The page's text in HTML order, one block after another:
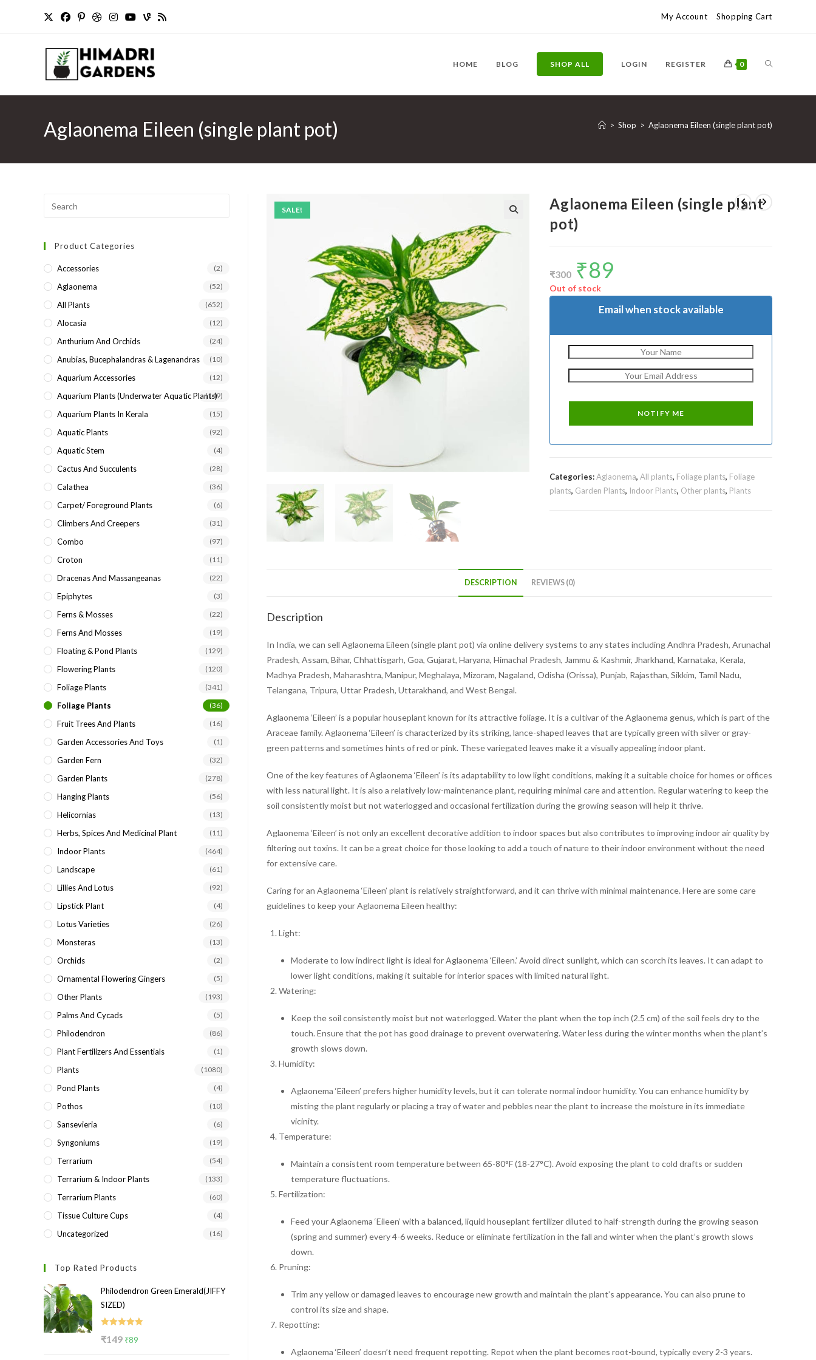
My Account Shopping Cart
HOME BLOG SHOP ALL LOGIN REGISTER 0 TOGGLE
WEBSITE
Aglaonema Eileen (single plant pot) > Shop > Aglaonema Eileen (single plant pot)
SALE!
Aglaonema Eileen (single plant
pot)
₹300
Original
price
was:
₹300.
₹89
Out of stock
Email when stock available
Categories:Aglaonema,All plants, Foliage plants, Foliage
plants, Garden Plants, Indoor Plants, Other plants, Plants
DESCRIPTION REVIEWS (0)
Description
In India, we can sell Aglaonema Eileen (single plant pot) via online delivery systems to any states including Andhra Pradesh, Arunachal
Pradesh, Assam, Bihar, Chhattisgarh, Goa, Gujarat, Haryana, Himachal Pradesh, Jammu & Kashmir, Jharkhand, Karnataka, Kerala,
Madhya Pradesh, Maharashtra, Manipur, Meghalaya, Mizoram, Nagaland, Odisha (Orissa), Punjab, Rajasthan, Sikkim, Tamil Nadu,
Telangana, Tripura, Uttar Pradesh, Uttarakhand, and West Bengal.
Aglaonema ‘Eileen’ is a popular houseplant known for its attractive foliage. It is a cultivar of the Aglaonema genus, which is part of the
Araceae family. Aglaonema ‘Eileen’ is characterized by its striking, lance-shaped leaves that are typically green with silver or gray-
green patterns and sometimes hints of red or pink. These variegated leaves make it a visually appealing indoor plant.
One of the key features of Aglaonema ‘Eileen’ is its adaptability to low light conditions, making it a suitable choice for homes or offices
with less natural light. It is also a relatively low-maintenance plant, requiring minimal care and attention. Regular watering to keep the
soil consistently moist but not waterlogged and occasional fertilization during the growing season will help it thrive.
Aglaonema ‘Eileen’ is not only an excellent decorative addition to indoor spaces but also contributes to improving indoor air quality by
filtering out toxins. It can be a great choice for those looking to add a touch of nature to their indoor environment without the need
for extensive care.
Caring for an Aglaonema ‘Eileen’ plant is relatively straightforward, and it can thrive with minimal maintenance. Here are some care
guidelines to keep your Aglaonema Eileen healthy:
Light:
Moderate to low indirect light is ideal for Aglaonema ‘Eileen.’ Avoid direct sunlight, which can scorch its leaves. It can adapt to
lower light conditions, making it suitable for interior spaces with limited natural light.
Watering:
Keep the soil consistently moist but not waterlogged. Water the plant when the top inch (2.5 cm) of the soil feels dry to the
touch. Ensure that the pot has good drainage to prevent overwatering. Water less during the winter months when the plant’s
growth slows down.
Humidity:
Aglaonema ‘Eileen’ prefers higher humidity levels, but it can tolerate normal indoor humidity. You can enhance humidity by
misting the plant regularly or placing a tray of water and pebbles near the plant to increase the moisture in its immediate
vicinity.
Temperature:
Maintain a consistent room temperature between 65-80°F (18-27°C). Avoid exposing the plant to cold drafts or sudden
temperature fluctuations.
Fertilization:
Feed your Aglaonema ‘Eileen’ with a balanced, liquid houseplant fertilizer diluted to half-strength during the growing season
(spring and summer) every 4-6 weeks. Reduce or eliminate fertilization in the fall and winter when the plant’s growth slows
down.
Pruning:
Trim any yellow or damaged leaves to encourage new growth and maintain the plant’s appearance. You can also prune to
control its size and shape.
Repotting:
Aglaonema ‘Eileen’ doesn’t need frequent repotting. Repot when the plant becomes root-bound, typically every 2-3 years.
Product Categories
Accessories (2)
Aglaonema (52)
All Plants (652)
Alocasia (12)
Anthurium And Orchids (24)
Anubias, Bucephalandras & Lagenandras (10)
Aquarium Accessories (12)
Aquarium Plants (underwater Aquatic Plants)
(149)
Aquarium Plants In Kerala (15)
Aquatic Plants (92)
Aquatic Stem (4)
Cactus And Succulents (28)
Calathea (36)
Carpet/ Foreground Plants (6)
Climbers And Creepers (31)
Combo (97)
Croton (11)
Dracenas And Massangeanas (22)
Epiphytes (3)
Ferns & Mosses (22)
Ferns And Mosses (19)
Floating & Pond Plants (129)
Flowering Plants (120)
Foliage Plants (341)
Foliage Plants (36)
Fruit Trees And Plants (16)
Garden Accessories And Toys (1)
Garden Fern (32)
Garden Plants (278)
Hanging Plants (56)
Helicornias (13)
Herbs, Spices And Medicinal Plant (11)
Indoor Plants (464)
Landscape (61)
Lillies And Lotus (92)
Lipstick Plant (4)
Lotus Varieties (26)
Monsteras (13)
Orchids (2)
Ornamental Flowering Gingers (5)
Other Plants (193)
Palms And Cycads (5)
Philodendron (86)
Plant Fertilizers And Essentials (1)
Plants (1080)
Pond Plants (4)
Pothos (10)
Sansevieria (6)
Syngoniums (19)
Terrarium (54)
Terrarium & Indoor Plants (133)
Terrarium Plants (60)
Tissue Culture Cups (4)
Uncategorized (16)
Top Rated Products
Philodendron Green Emerald(JIFFY
SIZED)
₹149 Original
₹89